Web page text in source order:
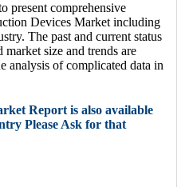
present comprehensive
Devices Market including
The past and current status
size and trends are
analysis of complicated data in
Report is also available
Please Ask for that